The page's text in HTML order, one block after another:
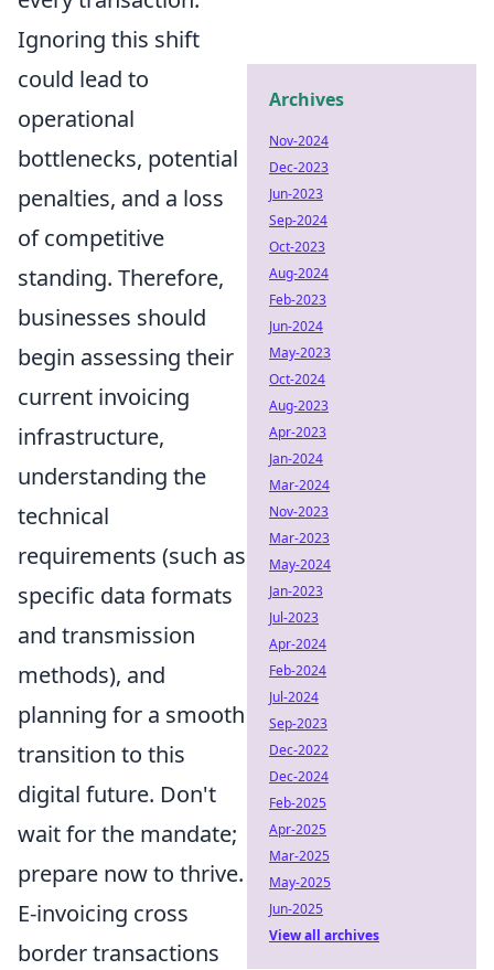
Ignoring this shift
could lead to
operational
bottlenecks, potential
penalties, and a loss
of competitive
standing. Therefore,
businesses should
begin assessing their
current invoicing
infrastructure,
understanding the
technical
requirements (such as
specific data formats
and transmission
methods), and
planning for a smooth
transition to this
digital future. Don't
wait for the mandate;
prepare now to thrive.
E-invoicing cross
border transactions
Archives
Nov-2024
Dec-2023
Jun-2023
Sep-2024
Oct-2023
Aug-2024
Feb-2023
Jun-2024
May-2023
Oct-2024
Aug-2023
Apr-2023
Jan-2024
Mar-2024
Nov-2023
Mar-2023
May-2024
Jan-2023
Jul-2023
Apr-2024
Feb-2024
Jul-2024
Sep-2023
Dec-2022
Dec-2024
Feb-2025
Apr-2025
Mar-2025
May-2025
Jun-2025
View all archives